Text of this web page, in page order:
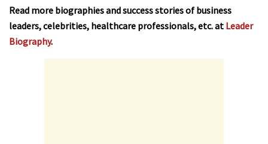
Read more biographies and success stories of business
leaders, celebrities, healthcare professionals, etc. at Leader
Biography.